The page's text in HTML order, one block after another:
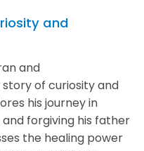
and
and
of curiosity and
his journey in
forgiving his father
the healing power